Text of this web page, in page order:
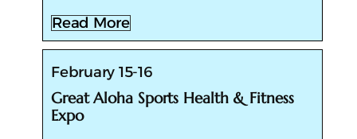
Read More
February 15-16
Great Aloha Sports Health & Fitness
Expo